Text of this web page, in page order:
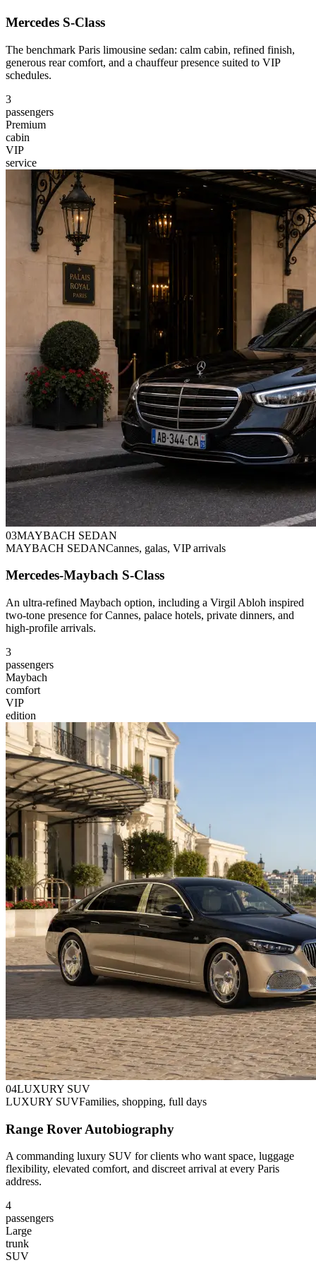
Mercedes S-Class
The benchmark Paris limousine sedan: calm cabin, refined finish,
generous rear comfort, and a chauffeur presence suited to VIP
schedules.
3
passengers
Premium
cabin
VIP
service
03MAYBACH SEDAN
MAYBACH SEDANCannes, galas, VIP arrivals
Mercedes-Maybach S-Class
An ultra-refined Maybach option, including a Virgil Abloh inspired
two-tone presence for Cannes, palace hotels, private dinners, and
high-profile arrivals.
3
passengers
Maybach
comfort
VIP
edition
04LUXURY SUV
LUXURY SUVFamilies, shopping, full days
Range Rover Autobiography
A commanding luxury SUV for clients who want space, luggage
flexibility, elevated comfort, and discreet arrival at every Paris
address.
4
passengers
Large
trunk
SUV